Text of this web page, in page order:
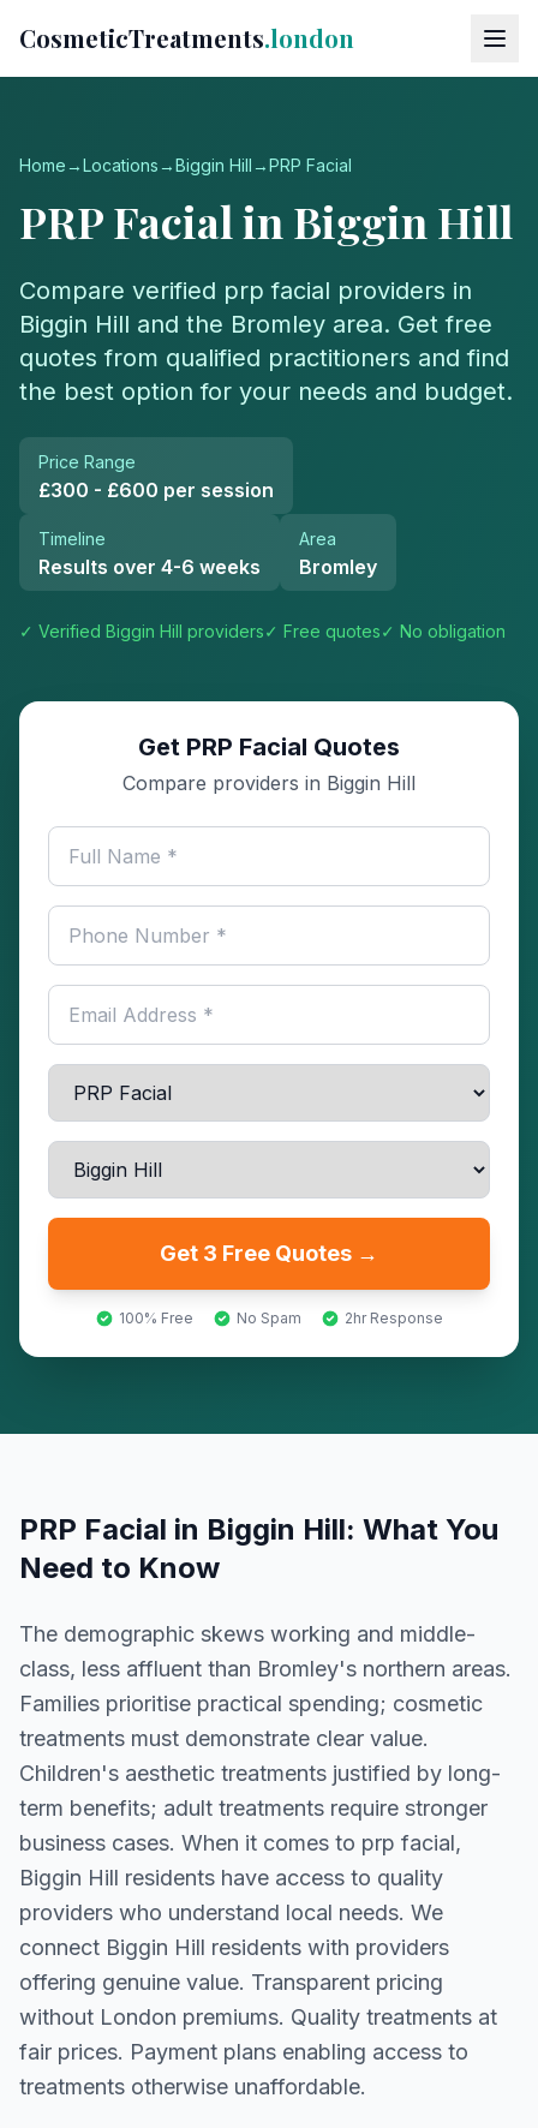
CosmeticTreatments.london
Home→Locations →Biggin Hill →PRP Facial
PRP Facial in Biggin Hill
Compare verified prp facial providers in
Biggin Hill and the Bromley area. Get free
quotes from qualified practitioners and find
the best option for your needs and budget.
Price Range
£300 - £600 per session
Timeline
Results over 4-6 weeks
Area
Bromley
✓ Verified Biggin Hill providers✓ Free quotes✓ No obligation
Get PRP Facial Quotes
Compare providers in Biggin Hill
Get 3 Free Quotes →
100% Free No Spam 2hr Response
PRP Facial in Biggin Hill: What You
Need to Know
The demographic skews working and middle-
class, less affluent than Bromley's northern areas.
Families prioritise practical spending; cosmetic
treatments must demonstrate clear value.
Children's aesthetic treatments justified by long-
term benefits; adult treatments require stronger
business cases. When it comes to prp facial,
Biggin Hill residents have access to quality
providers who understand local needs. We
connect Biggin Hill residents with providers
offering genuine value. Transparent pricing
without London premiums. Quality treatments at
fair prices. Payment plans enabling access to
treatments otherwise unaffordable.